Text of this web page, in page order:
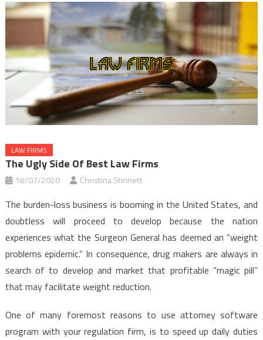
LAW FIRMS
The Ugly Side Of Best Law Firms
18/07/2020 Christina Stinnett
The burden-loss business is booming in the United States, and
doubtless will proceed to develop because the nation
experiences what the Surgeon General has deemed an “weight
problems epidemic.” In consequence, drug makers are always in
search of to develop and market that profitable “magic pill”
that may facilitate weight reduction.
One of many foremost reasons to use attorney software
program with your regulation firm, is to speed up daily duties